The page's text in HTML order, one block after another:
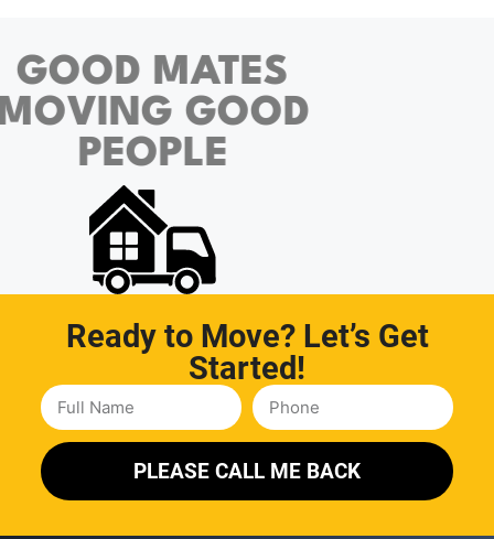
GOOD MATES
GOOD
PEOPLE
Ready to Move? Let’s Get
Started!
PLEASE CALL ME BACK